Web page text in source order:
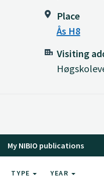
Place
Ås H8
Visiting
My NIBIO publications
TYPE YEAR